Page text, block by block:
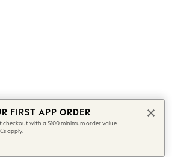
FIRST APP ORDER
with a $100 minimum order value.
apply.